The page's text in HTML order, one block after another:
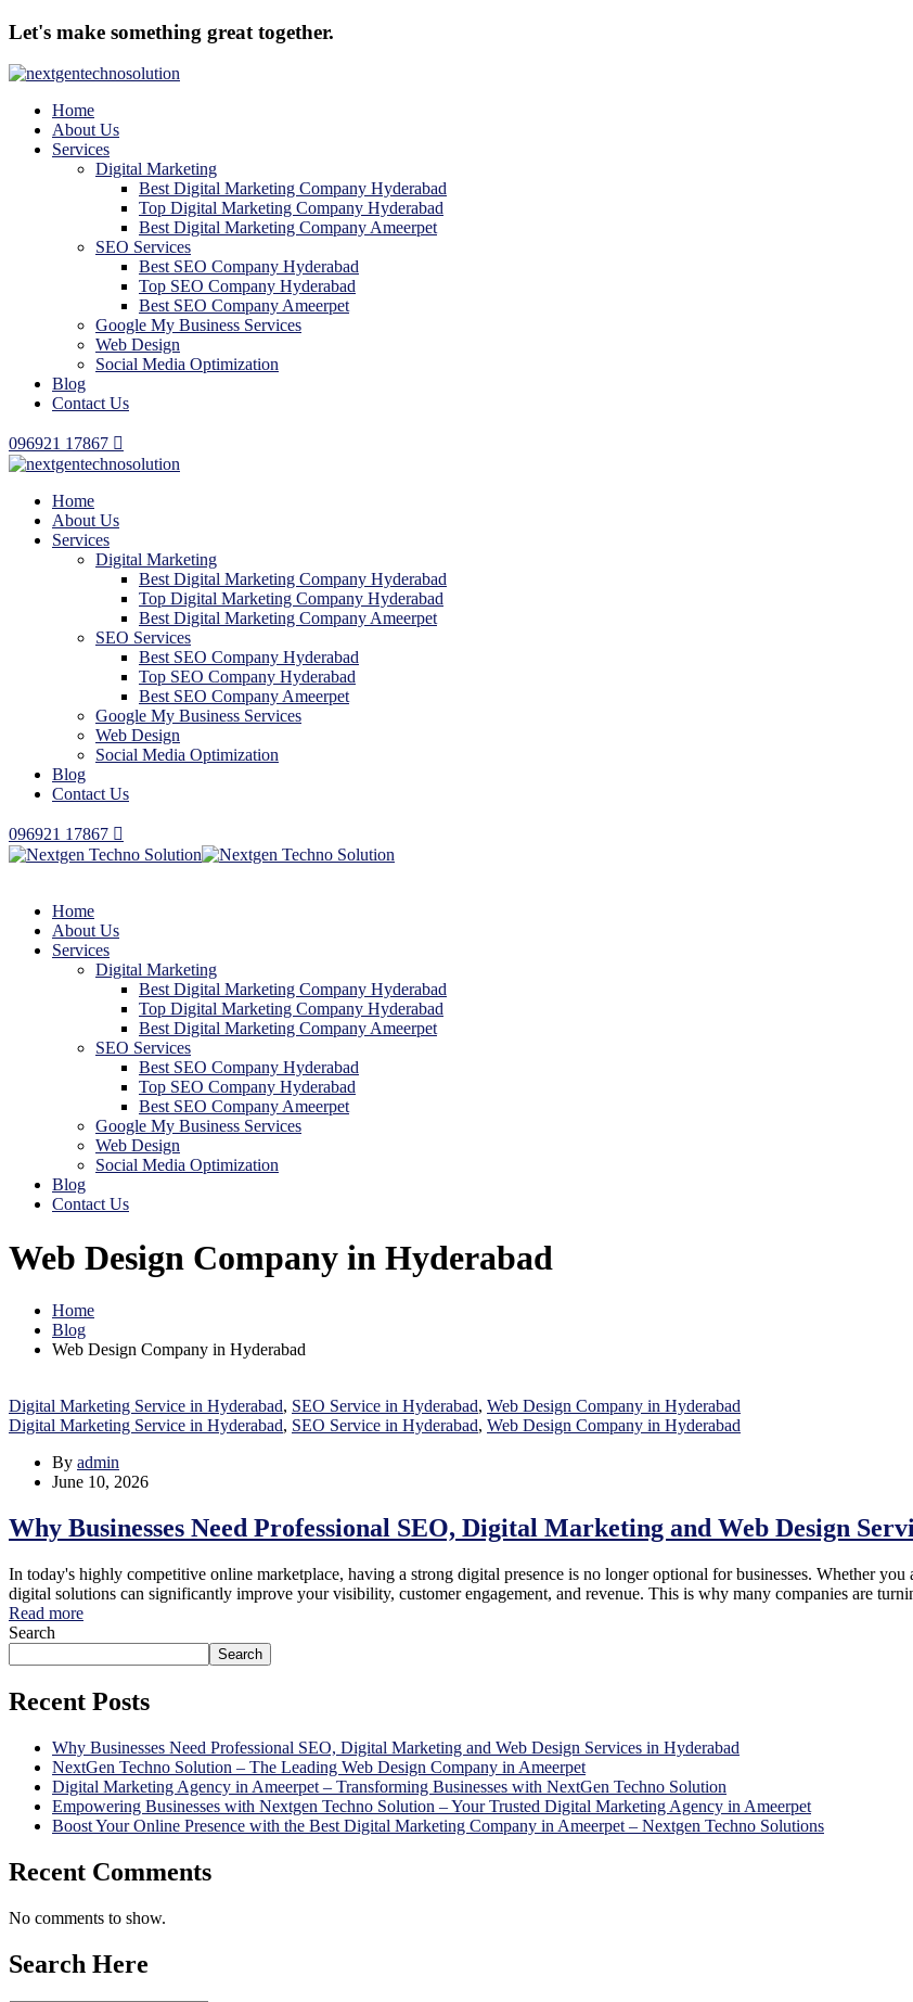
Let's make something great together.
Home
About Us
Services
Digital Marketing
Best Digital Marketing Company Hyderabad
Top Digital Marketing Company Hyderabad
Best Digital Marketing Company Ameerpet
SEO Services
Best SEO Company Hyderabad
Top SEO Company Hyderabad
Best SEO Company Ameerpet
Google My Business Services
Web Design
Social Media Optimization
Blog
Contact Us
096921 17867
Home
About Us
Services
Digital Marketing
Best Digital Marketing Company Hyderabad
Top Digital Marketing Company Hyderabad
Best Digital Marketing Company Ameerpet
SEO Services
Best SEO Company Hyderabad
Top SEO Company Hyderabad
Best SEO Company Ameerpet
Google My Business Services
Web Design
Social Media Optimization
Blog
Contact Us
096921 17867
Home
About Us
Services
Digital Marketing
Best Digital Marketing Company Hyderabad
Top Digital Marketing Company Hyderabad
Best Digital Marketing Company Ameerpet
SEO Services
Best SEO Company Hyderabad
Top SEO Company Hyderabad
Best SEO Company Ameerpet
Google My Business Services
Web Design
Social Media Optimization
Blog
Contact Us
Web Design Company in Hyderabad
Home
Blog
Web Design Company in Hyderabad
Digital Marketing Service in Hyderabad, SEO Service in Hyderabad, Web Design Company in Hyderabad
Digital Marketing Service in Hyderabad, SEO Service in Hyderabad, Web Design Company in Hyderabad
By admin
June 10, 2026
Why Businesses Need Professional SEO, Digital Marketing and Web Design
In today's highly competitive online marketplace, having a strong digital presence is no longer optional for businesses. Whether
digital solutions can significantly improve your visibility, customer engagement, and revenue. This is why many companies are
Read more
Search
Search
Recent Posts
Why Businesses Need Professional SEO, Digital Marketing and Web Design Services in Hyderabad
NextGen Techno Solution – The Leading Web Design Company in Ameerpet
Digital Marketing Agency in Ameerpet – Transforming Businesses with NextGen Techno Solution
Empowering Businesses with Nextgen Techno Solution – Your Trusted Digital Marketing Agency in Ameerpet
Boost Your Online Presence with the Best Digital Marketing Company in Ameerpet – Nextgen Techno Solutions
Recent Comments
No comments to show.
Search Here